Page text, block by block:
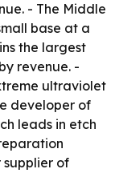
- The Middle
base at a
the largest
revenue. -
ultraviolet
developer of
leads in etch
supplier of